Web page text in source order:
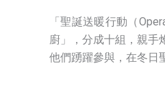
「聖誕送暖行動（
廚」，分成十組，親手
他們踴躍參與，在冬日